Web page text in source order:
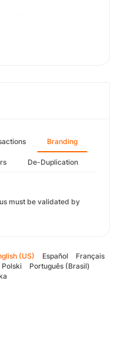
Branding
De-Duplication
must be validated by
(US) Español
Français
Polski
Português (Brasil)